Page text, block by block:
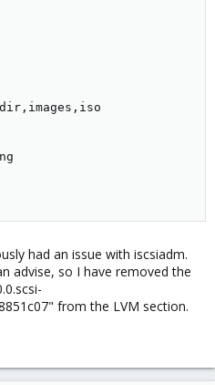
had an issue with iscsiadm.
advise, so I have removed the
from the LVM section.